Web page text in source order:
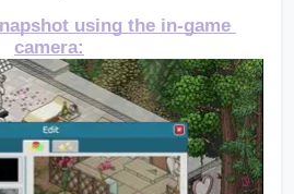
using the in-game
camera: